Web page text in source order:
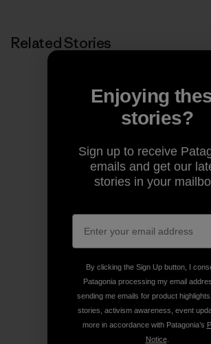
Related Stories
Enjoying
stories?
Sign up to receive
emails and get our
stories in your
By clicking the Sign Up button, I
Patagonia processing my email
sending me emails for product
stories, activism awareness, event
more in accordance with Patagonia’s
Notice.